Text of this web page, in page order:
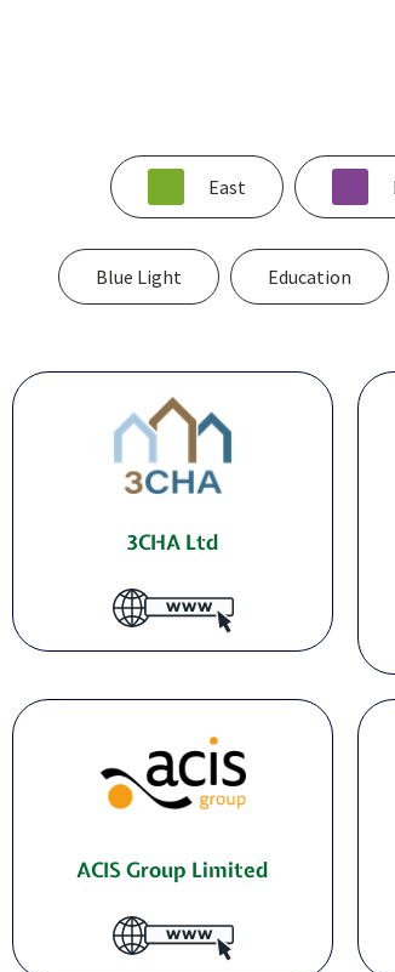
East
Blue Light Education
3CHA Ltd
ACIS Group Limited